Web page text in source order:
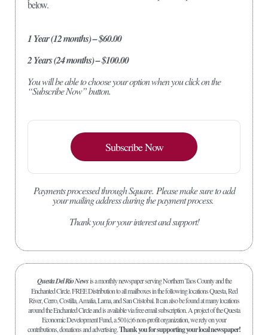
below.
1 Year (12 months) – $60.00
2 Years (24 months) – $100.00
You will be able to choose your option when you click on the
“Subscribe Now” button.
Subscribe Now
Payments processed through Square. Please make sure to add
your mailing address during the payment process.
Thank you for your interest and support!
Questa Del Rio Newsis a monthly newspaper serving Northern Taos County and the
Enchanted Circle. FREE Distribution to all mailboxes in the following locations Questa, Red
River, Cerro, Costilla, Amalia, Lama, and San Cristobal. It can also be found at many locations
around the Enchanted Circle and is available via free email subscription. A project of the Questa
Economic Development Fund, a 501(c)6 non-profit organization, we rely on your
contributions, donations and advertising.Thank you for supporting your local newspaper!